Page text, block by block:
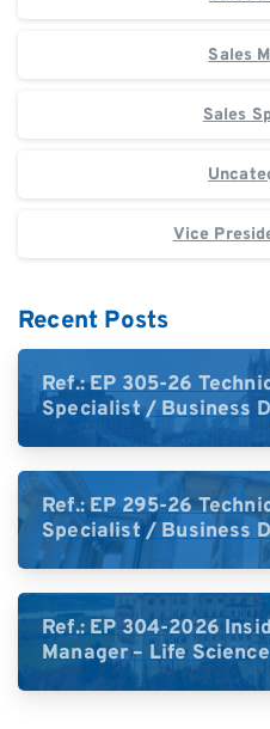
Sales
Sales
Vice
Recent Posts
Ref.: EP 305-26
Specialist / Business
High-Plex Proteomics
Ref.: EP 295-26
Specialist / Business
High-Plex Proteomics
Ref.: EP 304-2026
Manager – Life
(Germany)